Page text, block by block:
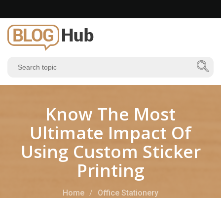
Know The Most
Ultimate Impact Of
Using Custom Sticker
Printing
Home
Office Stationery